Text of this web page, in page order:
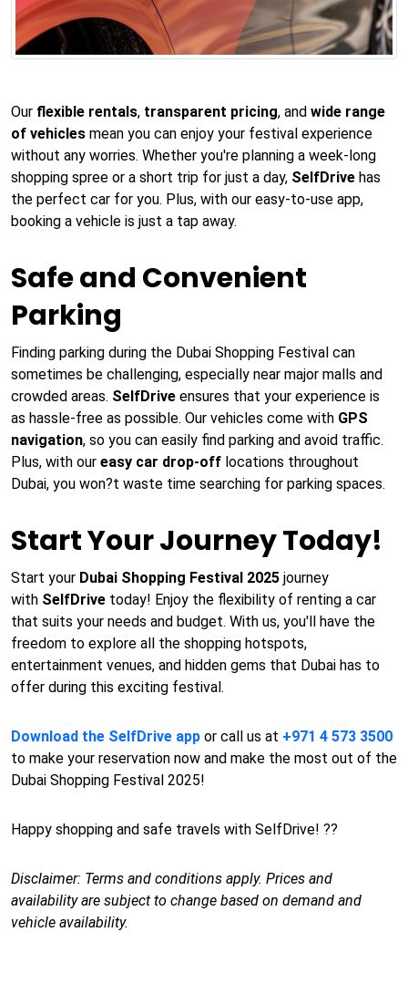
Our flexible rentals, transparent pricing, and wide range
of vehicles mean you can enjoy your festival experience
without any worries. Whether you're planning a week-long
shopping spree or a short trip for just a day, SelfDrive has
the perfect car for you. Plus, with our easy-to-use app,
booking a vehicle is just a tap away.
Safe and Convenient
Parking
Finding parking during the Dubai Shopping Festival can
sometimes be challenging, especially near major malls and
crowded areas. SelfDrive ensures that your experience is
as hassle-free as possible. Our vehicles come with GPS
navigation, so you can easily find parking and avoid traffic.
Plus, with our easy car drop-off locations throughout
Dubai, you won?t waste time searching for parking spaces.
Start Your Journey Today!
Start your Dubai Shopping Festival 2025 journey
with SelfDrive today! Enjoy the flexibility of renting a car
that suits your needs and budget. With us, you'll have the
freedom to explore all the shopping hotspots,
entertainment venues, and hidden gems that Dubai has to
offer during this exciting festival.
Download the SelfDrive app or call us at +971 4 573 3500
to make your reservation now and make the most out of the
Dubai Shopping Festival 2025!
Happy shopping and safe travels with SelfDrive! ??
Disclaimer: Terms and conditions apply. Prices and
availability are subject to change based on demand and
vehicle availability.